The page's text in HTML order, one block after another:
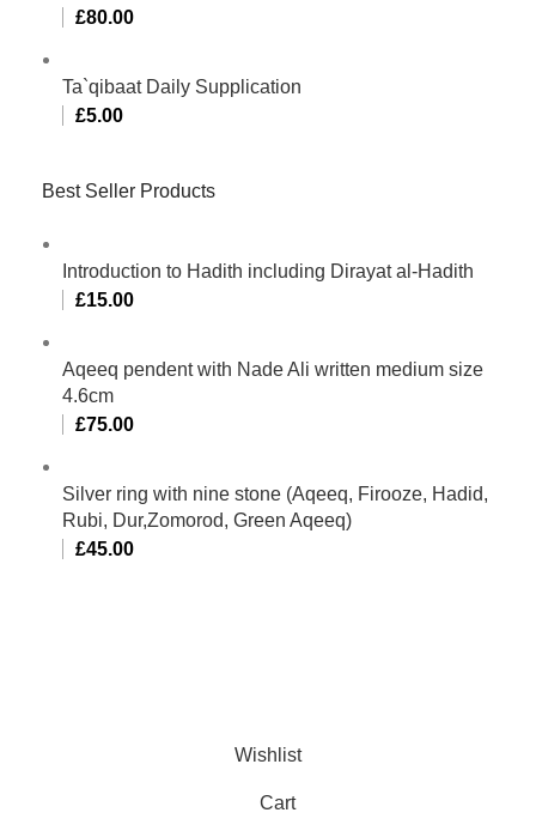
£80.00
Ta`qibaat Daily Supplication
£5.00
Best Seller Products
Introduction to Hadith including Dirayat al-Hadith
£15.00
Aqeeq pendent with Nade Ali written medium size
4.6cm
£75.00
Silver ring with nine stone (Aqeeq, Firooze, Hadid,
Rubi, Dur,Zomorod, Green Aqeeq)
£45.00
Wishlist
Cart